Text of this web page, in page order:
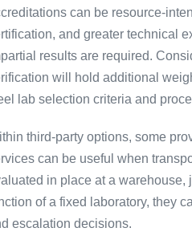
can be resource-
and greater technical
results are required.
will hold additional
lab selection criteria and
third-party options, some
can be useful when
in place at a warehouse,
of a fixed laboratory, they
escalation decisions.